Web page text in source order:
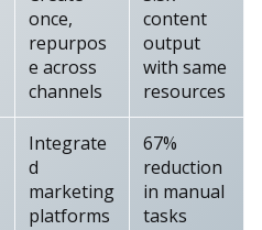
once,
repurpos
e across
channels
content
output
with same
resources
Integrate
d
marketing
platforms
67%
reduction
in manual
tasks